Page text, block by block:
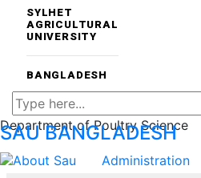
SYLHET
AGRICULTURAL
UNIVERSITY
BANGLADESH
SAUBANGLADESH
About Sau Administration
Department of Poultry Science